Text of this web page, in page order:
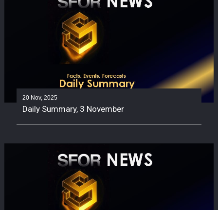
20 Nov, 2025
Daily Summary, 3 November